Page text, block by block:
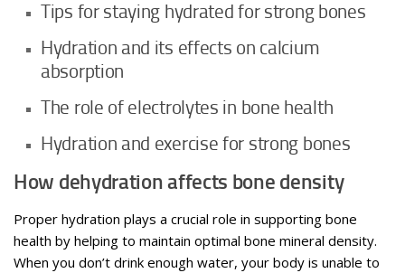
Tips for staying hydrated for strong bones
Hydration and its effects on calcium
absorption
The role of electrolytes in bone health
Hydration and exercise for strong bones
How dehydration affects bone density
Proper hydration plays a crucial role in supporting bone
health by helping to maintain optimal bone mineral density.
When you don’t drink enough water, your body is unable to